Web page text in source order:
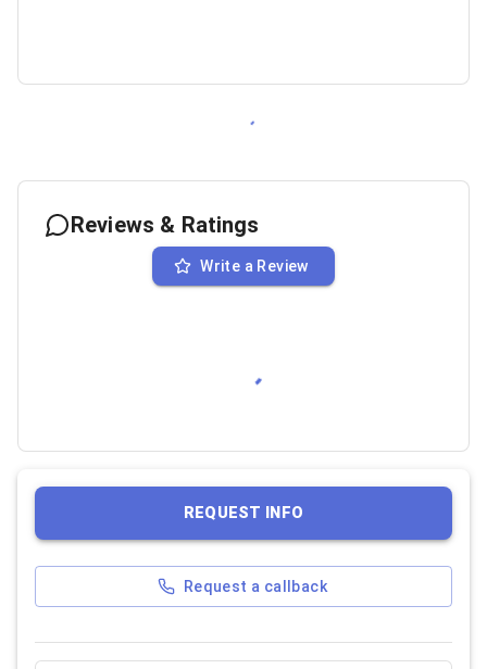
Reviews & Ratings
Write a Review
REQUEST INFO
Request a callback